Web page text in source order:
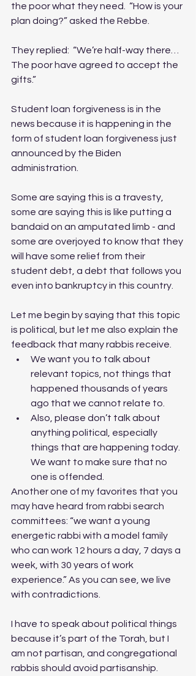
the poor what they need.  “How is your
plan doing?” asked the Rebbe.
They replied:  “We’re half-way there…
The poor have agreed to accept the
gifts.”
Student loan forgiveness is in the
news because it is happening in the
form of student loan forgiveness just
announced by the Biden
administration.
Some are saying this is a travesty,
some are saying this is like putting a
bandaid on an amputated limb - and
some are overjoyed to know that they
will have some relief from their
student debt, a debt that follows you
even into bankruptcy in this country.
Let me begin by saying that this topic
is political, but let me also explain the
feedback that many rabbis receive.
We want you to talk about
relevant topics, not things that
happened thousands of years
ago that we cannot relate to.
Also, please don’t talk about
anything political, especially
things that are happening today.
We want to make sure that no
one is offended.
Another one of my favorites that you
may have heard from rabbi search
committees: “we want a young
energetic rabbi with a model family
who can work 12 hours a day, 7 days a
week, with 30 years of work
experience.” As you can see, we live
with contradictions.
I have to speak about political things
because it’s part of the Torah, but I
am not partisan, and congregational
rabbis should avoid partisanship.